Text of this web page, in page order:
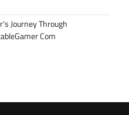
Journey Through
Com